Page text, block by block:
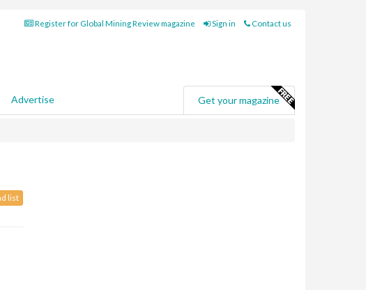
Register for Global Mining Review magazine Sign in Contact us
Advertise Get your magazine
list